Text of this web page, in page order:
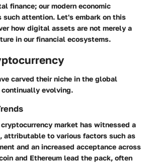
finance; our modern economic
such attention. Let's embark on this
how digital assets are not merely a
in our financial ecosystems.
carved their niche in the global
evolving.
market has witnessed a
attributable to various factors such as
and an increased acceptance across
and Ethereum lead the pack, often